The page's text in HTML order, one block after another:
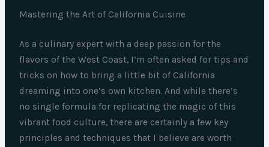
Mastering the Art of California Cuisine
As a culinary expert with a deep passion for the
flavors of the West Coast, I’m often asked for tips and
tricks on how to bring a little bit of California
dreaming into one’s own kitchen. And while there’s
no single formula for replicating the magic of this
vibrant food culture, there are certainly a few key
principles and techniques that I believe are worth